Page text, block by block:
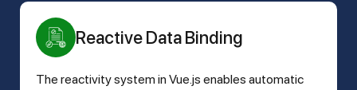
Reactive Data Binding
The reactivity system in Vue.js enables automatic